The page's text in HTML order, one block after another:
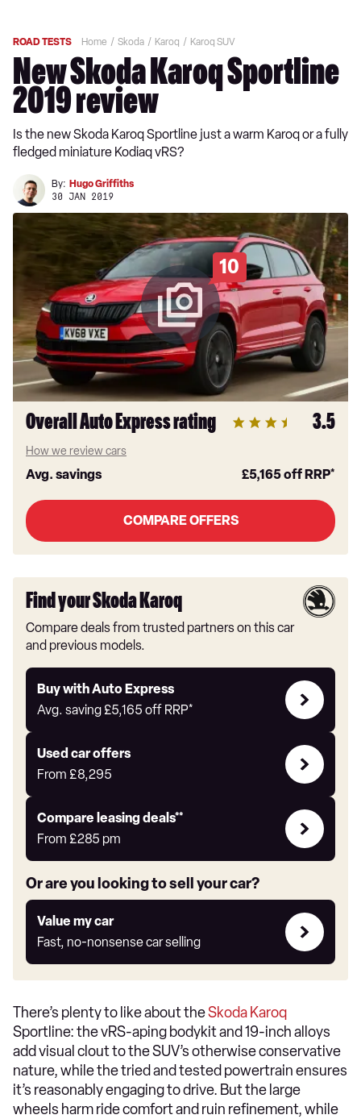
ROAD TESTS Home Skoda Karoq Karoq SUV
New Skoda Karoq Sportline
2019 review
Is the new Skoda Karoq Sportline just a warm Karoq or a fully
fledged miniature Kodiaq vRS?
By: Hugo Griffiths
30 JAN 2019
10
Overall Auto Express rating 3.5
How we review cars
Avg. savings £5,165off RRP*
COMPARE OFFERS
Find your Skoda Karoq
Compare deals from trusted partners on this car
and previous models.
Buy with Auto Express
Avg. saving£5,165 off RRP*
Buy
with
Express
Used car offers
From £8,295
Compare
Offers
Compare leasing deals**
From £285 pm
Leasing
deals
link
Or are you looking to sell your car?
Value my car
Fast, no-nonsense car selling
Value
my
car
There’s plenty to like about theSkoda Karoq
Sportline: the vRS-aping bodykit and 19-inch alloys
add visual clout to the SUV’s otherwise conservative
nature, while the tried and tested powertrain ensures
it’s reasonably engaging to drive. But the large
wheels harm ride comfort and ruin refinement, while